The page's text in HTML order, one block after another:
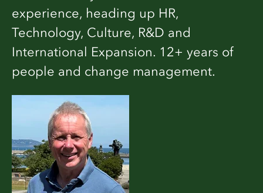
experience, heading up HR,
Technology, Culture, R&D and
International Expansion. 12+ years of
people and change management.